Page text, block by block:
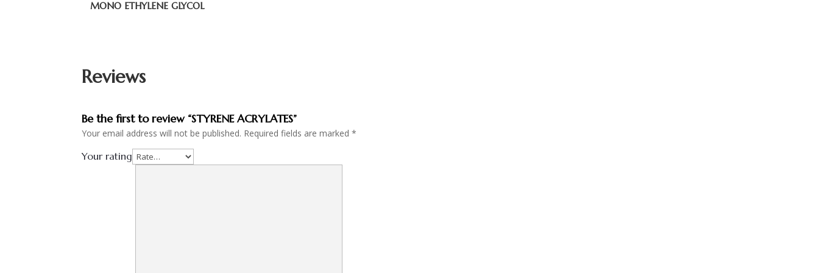
MONO ETHYLENE GLYCOL
Reviews
Be the first to review “STYRENE ACRYLATES”
Your email address will not be published. Required fields are marked*
Your rating